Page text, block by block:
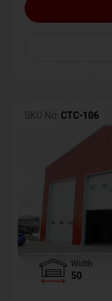
SKU No: CTC-106
Width
50